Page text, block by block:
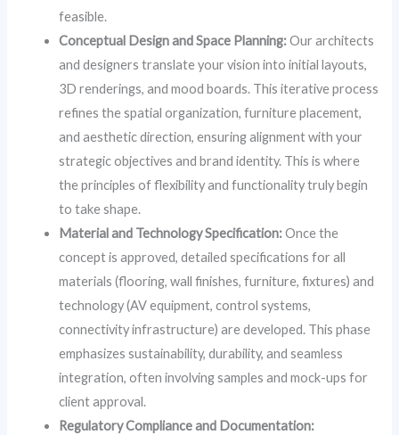
feasible.
Conceptual Design and Space Planning:Our architects
and designers translate your vision into initial layouts,
3D renderings, and mood boards. This iterative process
refines the spatial organization, furniture placement,
and aesthetic direction, ensuring alignment with your
strategic objectives and brand identity. This is where
the principles of flexibility and functionality truly begin
to take shape.
Material and Technology Specification:Once the
concept is approved, detailed specifications for all
materials (flooring, wall finishes, furniture, fixtures) and
technology (AV equipment, control systems,
connectivity infrastructure) are developed. This phase
emphasizes sustainability, durability, and seamless
integration, often involving samples and mock-ups for
client approval.
Regulatory Compliance and Documentation: